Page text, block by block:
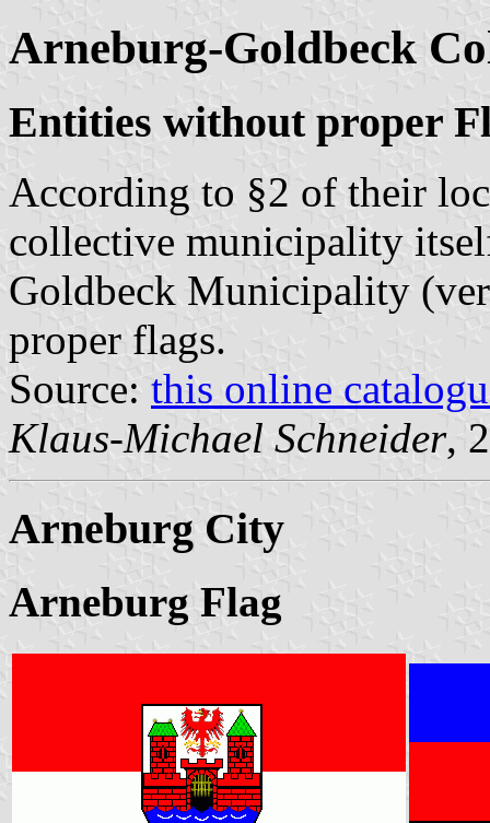
Arneburg-Goldbeck
Entities without proper
According to §2 of their
collective municipality
Goldbeck Municipality
proper flags.
Source: this online
Klaus-Michael Schneider,
Arneburg City
Arneburg Flag